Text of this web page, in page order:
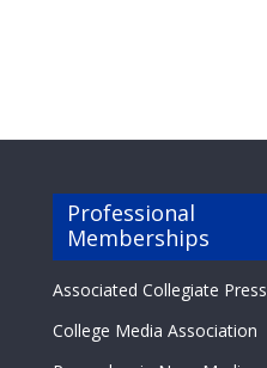
Professional
Memberships
Associated Collegiate Press
College Media Association